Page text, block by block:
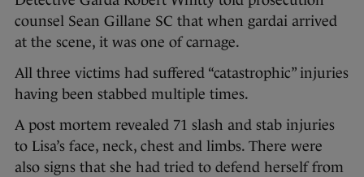
counsel Sean Gillane SC that when gardai arrived
at the scene, it was one of carnage.
All three victims had suffered “catastrophic” injuries
having been stabbed multiple times.
A post mortem revealed 71 slash and stab injuries
to Lisa’s face, neck, chest and limbs. There were
also signs that she had tried to defend herself from